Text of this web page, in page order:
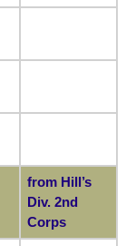
from Hill’s
Div. 2nd
Corps